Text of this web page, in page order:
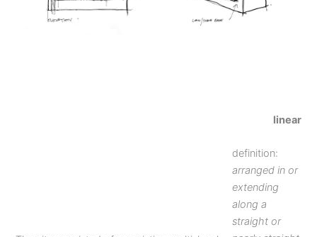
linear
definition:
arranged in or
extending
along a
straight or